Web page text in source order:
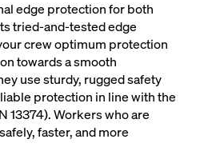
edge protection for both
tried-and-tested edge
crew optimum protection
towards a smooth
use sturdy, rugged safety
protection in line with the
13374). Workers who are
faster, and more